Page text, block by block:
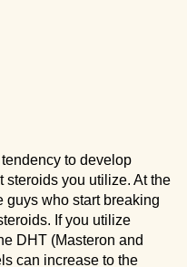
to develop
steroids you utilize. At the
guys who start breaking
If you utilize
DHT (Masteron and
can increase to the